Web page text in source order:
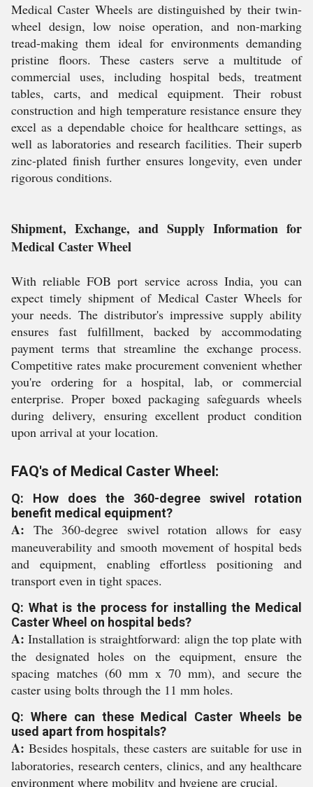
Medical Caster Wheels are distinguished by their twin-
wheel design, low noise operation, and non-marking
tread-making them ideal for environments demanding
pristine floors. These casters serve a multitude of
commercial uses, including hospital beds, treatment
tables, carts, and medical equipment. Their robust
construction and high temperature resistance ensure they
excel as a dependable choice for healthcare settings, as
well as laboratories and research facilities. Their superb
zinc-plated finish further ensures longevity, even under
rigorous conditions.
Shipment, Exchange, and Supply Information for
Medical Caster Wheel
With reliable FOB port service across India, you can
expect timely shipment of Medical Caster Wheels for
your needs. The distributor's impressive supply ability
ensures fast fulfillment, backed by accommodating
payment terms that streamline the exchange process.
Competitive rates make procurement convenient whether
you're ordering for a hospital, lab, or commercial
enterprise. Proper boxed packaging safeguards wheels
during delivery, ensuring excellent product condition
upon arrival at your location.
FAQ's of Medical Caster Wheel:
Q: How does the 360-degree swivel rotation
benefit medical equipment?
A: The 360-degree swivel rotation allows for easy
maneuverability and smooth movement of hospital beds
and equipment, enabling effortless positioning and
transport even in tight spaces.
Q: What is the process for installing the Medical
Caster Wheel on hospital beds?
A: Installation is straightforward: align the top plate with
the designated holes on the equipment, ensure the
spacing matches (60 mm x 70 mm), and secure the
caster using bolts through the 11 mm holes.
Q: Where can these Medical Caster Wheels be
used apart from hospitals?
A: Besides hospitals, these casters are suitable for use in
laboratories, research centers, clinics, and any healthcare
environment where mobility and hygiene are crucial.